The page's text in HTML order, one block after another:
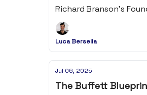
Richard Branson's
Luca Bersella
Jul 06, 2025
The Buffett